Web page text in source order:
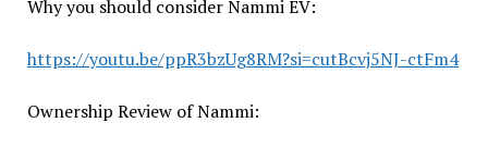
Why you should consider Nammi EV:
https://youtu.be/ppR3bzUg8RM?si=cutBcvj5NJ-ctFm4
Ownership Review of Nammi: